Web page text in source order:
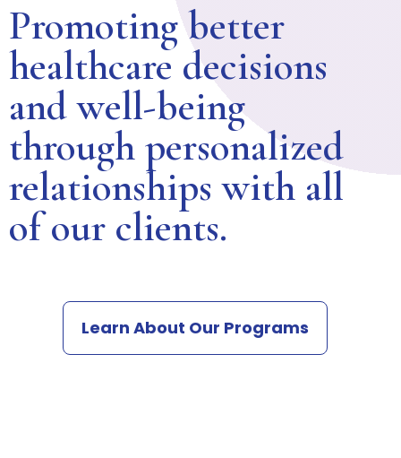
Promoting better
healthcare decisions
and well-being
through personalized
relationships with all
of our clients.
Learn About Our Programs